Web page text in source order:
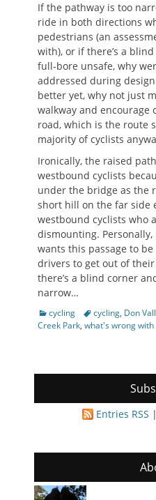
If the pathway is too
ride in both directions
pedestrians (an
with), or if there’s a
full-bore unsafe, why
addressed during
better yet, why not just
walkway and encourage
road, which is the route
majority of cyclists
Ironically, the raised
westbound cyclists
under the bridge as the
short hill on the far side
westbound cyclists who
dismounting.
wants this passage to
drivers to get out of
there’s a blind corner
narrow…
Categories
cycling Tagscycling, Don
Creek Park, what's wrong
Entries RSS |